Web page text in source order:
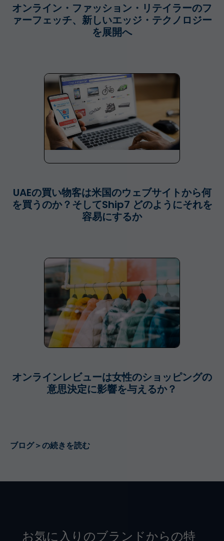
オンライン・ファッション・リテイラーのフ
ァーフェッチ、新しいエッジ・テクノロジー
を展開へ
UAEの買い物客は米国のウェブサイトから何
を買うのか？そしてShip7 どのようにそれを
容易にするか
オンラインレビューは女性のショッピングの
意思決定に影響を与えるか？
ブログ＞の続きを読む
お気に入りのブランドからの特